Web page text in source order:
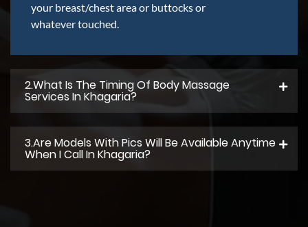
your breast/chest area or buttocks or
whatever touched.
2.what Is The Timing Of Body Massage
Services In Khagaria?
3.Are Models With Pics Will Be Available Anytime
When I Call In Khagaria?